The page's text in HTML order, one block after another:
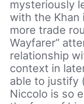
mysteriously
with the Khan
more trade
Wayfarer”
relationship
context in
able to justify
Niccolo is so